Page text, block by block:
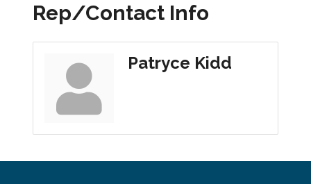
Rep/Contact Info
Patryce Kidd